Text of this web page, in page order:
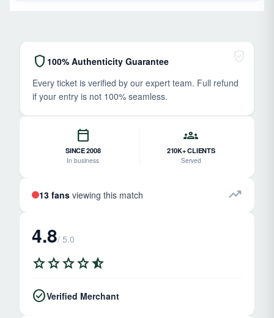
verified_user
shield 100% Authenticity Guarantee
Every ticket is verified by our expert team. Full refund
if your entry is not 100% seamless.
calendar_today
SINCE 2008
In business
groups
210K+ CLIENTS
Served
13 fans viewing this match trending_up
4.8/ 5.0
starstarstarstarstar_half
check_circleVerified Merchant